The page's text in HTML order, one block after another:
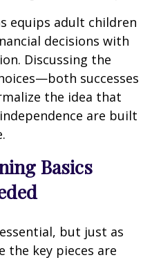
equips adult children
decisions with
Discussing the
successes
the idea that
are built
Basics
but just as
the key pieces are